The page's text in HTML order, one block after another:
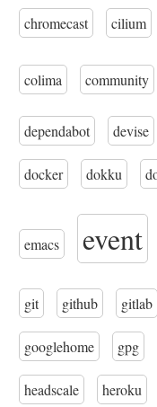
chromecast cilium
colima community
dependabot devise
docker dokku
emacs event
git github gitlab
googlehome gpg
headscale heroku